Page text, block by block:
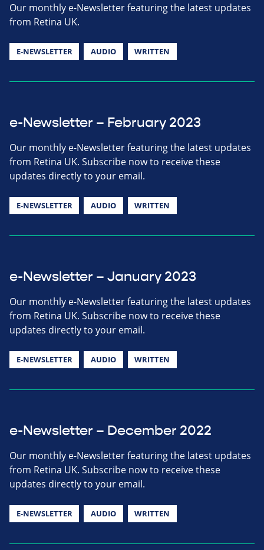
Our monthly e-Newsletter featuring the latest updates
from Retina UK.
E-NEWSLETTER AUDIO WRITTEN
e-Newsletter – February 2023
Our monthly e-Newsletter featuring the latest updates
from Retina UK. Subscribe now to receive these
updates directly to your email.
E-NEWSLETTER AUDIO WRITTEN
e-Newsletter – January 2023
Our monthly e-Newsletter featuring the latest updates
from Retina UK. Subscribe now to receive these
updates directly to your email.
E-NEWSLETTER AUDIO WRITTEN
e-Newsletter – December 2022
Our monthly e-Newsletter featuring the latest updates
from Retina UK. Subscribe now to receive these
updates directly to your email.
E-NEWSLETTER AUDIO WRITTEN